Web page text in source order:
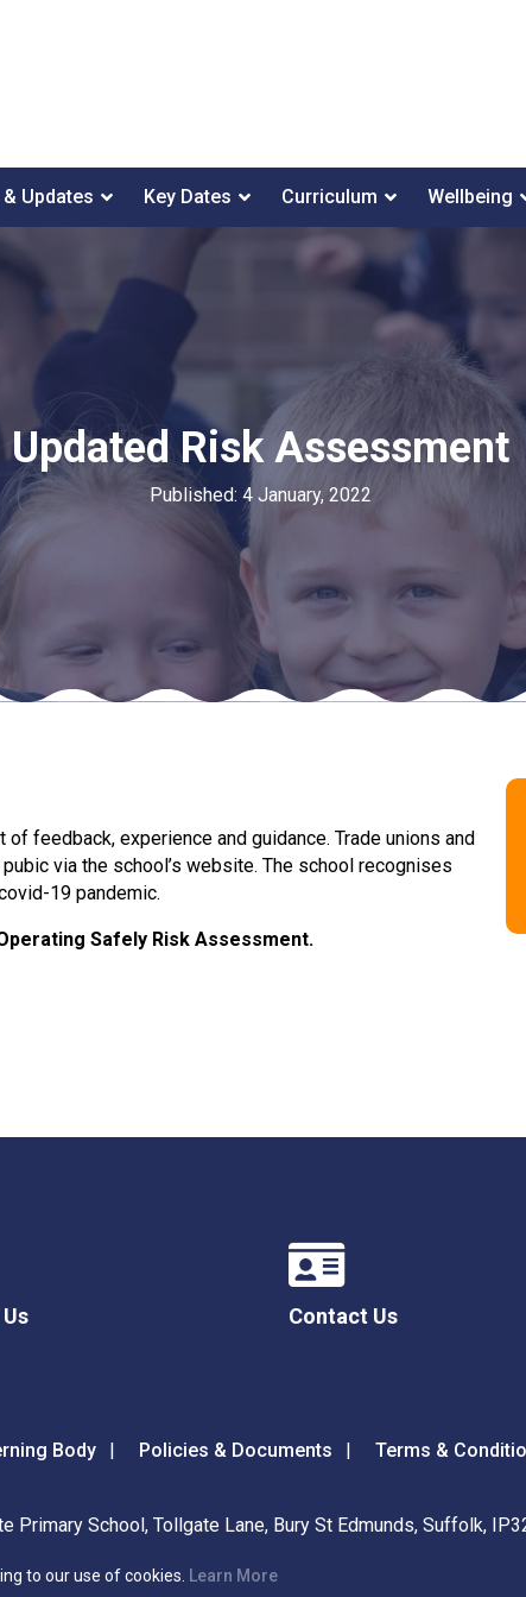
Updates Key Dates Curriculum Wellbeing
Updated Risk Assessment
Published: 4 January, 2022
feedback, experience and guidance. Trade unions and
via the school’s website. The school recognises
19 pandemic.
Safely Risk Assessment.
Contact Us
Body Policies & Documents Terms &
Primary School, Tollgate Lane, Bury St Edmunds, Suffolk,
to our use of cookies. Learn More